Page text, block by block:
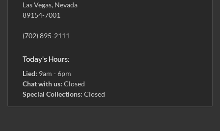
Las Vegas, Nevada
89154-7001
(702) 895-2111
Today's Hours:
Lied: 9am - 6pm
Chat with us: Closed
Special Collections: Closed